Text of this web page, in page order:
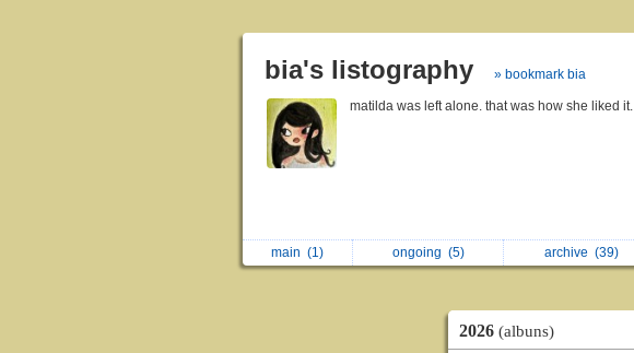
bia's listography » bookmark bia
matilda was left alone. that was how she liked it.
main (1) ongoing (5) archive (39)
2026 (albuns)